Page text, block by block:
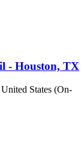
- Houston, TX
States (On-